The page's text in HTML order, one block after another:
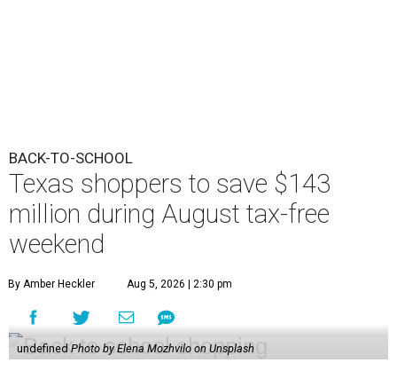
BACK-TO-SCHOOL
Texas shoppers to save $143
million during August tax-free
weekend
By Amber Heckler Aug 5, 2026 | 2:30 pm
undefined Photo by Elena Mozhvilo on Unsplash